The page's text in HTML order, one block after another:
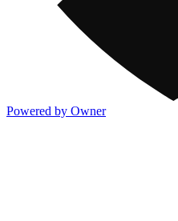
Powered by Owner